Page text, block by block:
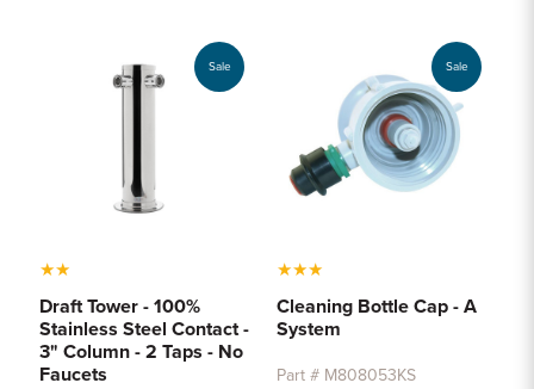
Bar Rail Spec Sheets Sale
★★
Draft Tower - 100%
Stainless Steel Contact -
3" Column - 2 Taps - No
Faucets
Sale
★★★
Cleaning Bottle Cap - A
System
Part # M808053KS